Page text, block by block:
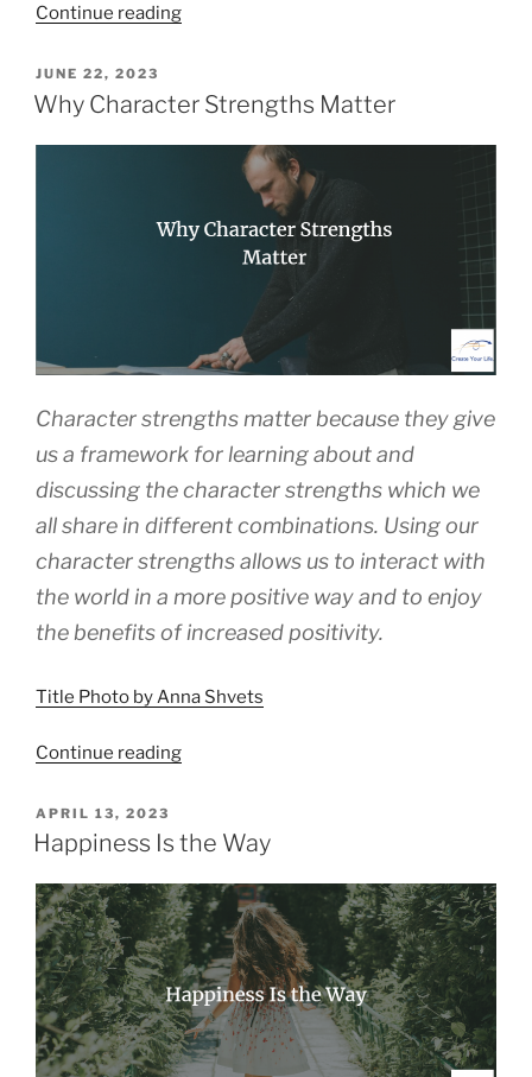
Continue reading“Pillars
POSTED
ON
JUNE 22, 2023
Why Character Strengths Matter
Character strengths matter because they give
us a framework for learning about and
discussing the character strengths which we
all share in different combinations. Using our
character strengths allows us to interact with
the world in a more positive way and to enjoy
the benefits of increased positivity.
Title Photo by Anna Shvets
Continue reading“Why
Matter”
POSTED
ON
APRIL 13, 2023
Happiness Is the Way